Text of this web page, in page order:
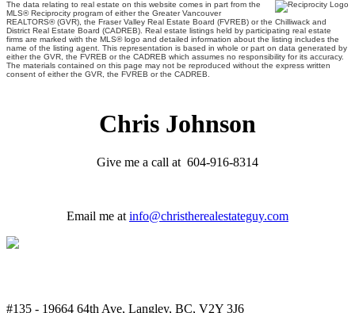
The data relating to real estate on this website comes in part from the
MLS® Reciprocity program of either the Greater Vancouver
REALTORS® (GVR), the Fraser Valley Real Estate Board (FVREB) or the Chilliwack and
District Real Estate Board (CADREB). Real estate listings held by participating real estate
firms are marked with the MLS® logo and detailed information about the listing includes the
name of the listing agent. This representation is based in whole or part on data generated by
either the GVR, the FVREB or the CADREB which assumes no responsibility for its accuracy.
The materials contained on this page may not be reproduced without the express written
consent of either the GVR, the FVREB or the CADREB.
Chris Johnson
Give me a call at 604-916-8314
Email me atinfo@christherealestateguy.com
#135 - 19664 64th Ave, Langley, BC, V2Y 3J6